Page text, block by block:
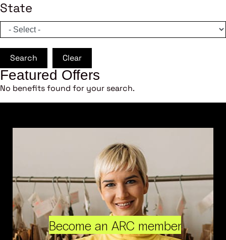
State
Search Clear
Featured Offers
No benefits found for your search.
Become an ARC member